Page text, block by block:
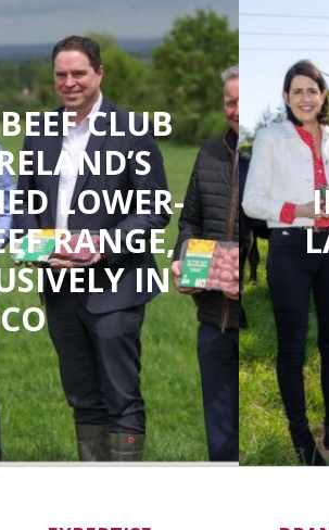
CLUB
LOWER-
RANGE,
IN